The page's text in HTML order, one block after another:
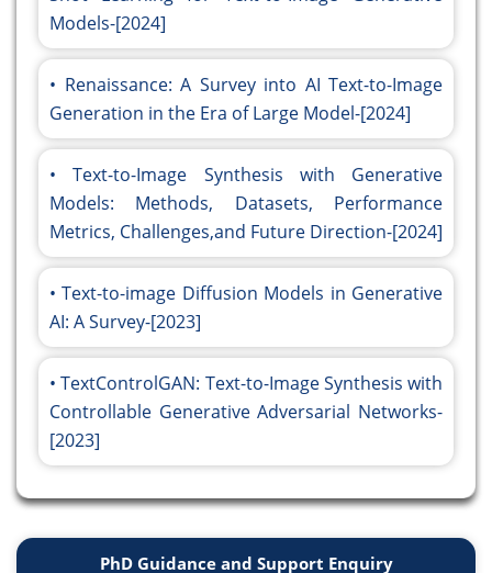
Models-[2024]
Renaissance: A Survey into AI Text-to-Image
Generation in the Era of Large Model-[2024]
Text-to-Image Synthesis with Generative
Models: Methods, Datasets, Performance
Metrics, Challenges,and Future Direction-[2024]
Text-to-image Diffusion Models in Generative
AI: A Survey-[2023]
TextControlGAN: Text-to-Image Synthesis with
Controllable Generative Adversarial Networks-
[2023]
PhD Guidance and Support Enquiry